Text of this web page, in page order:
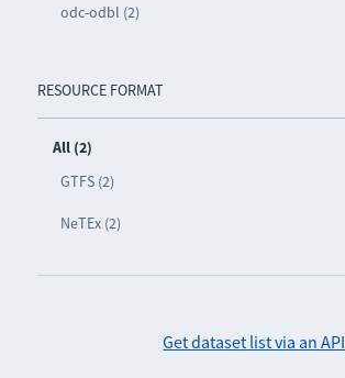
odc-odbl (2)
RESOURCE FORMAT
All (2)
GTFS (2)
NeTEx (2)
Get dataset list via an API